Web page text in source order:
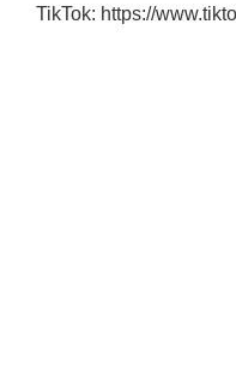
TikTok: https://